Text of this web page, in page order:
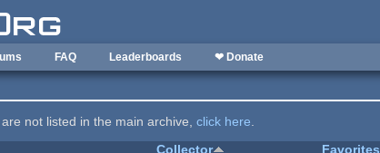
FAQ Leaderboards ❤ Donate
not listed in the main archive,click here.
Collector Favorites